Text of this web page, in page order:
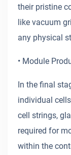
their pristine
like vacuum
any physical
• Module
In the final
individual
cell strings,
required for
within the